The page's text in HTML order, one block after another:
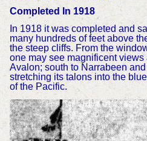
Completed In 1918
In 1918 it was completed and
many hundreds of feet above
the steep cliffs. From the
one may see magnificent
Avalon; south to Narrabeen
stretching its talons into the
of the Pacific.